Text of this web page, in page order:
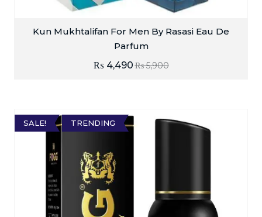
Kun Mukhtalifan For Men By Rasasi Eau De
Parfum
₨5,900
₨ 4,490
SALE! TRENDING